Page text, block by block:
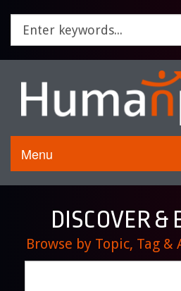
Menu
DISCOVER &
Browse by Topic, Tag &